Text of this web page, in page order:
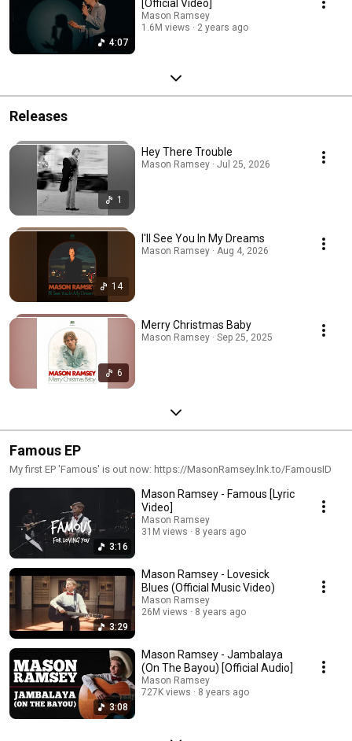
4:07
[Official Video]
Mason Ramsey
1.6M views
2 years ago
Releases
1
Hey There Trouble
Mason Ramsey · Jul 25, 2026
14
I'll See You In My Dreams
Mason Ramsey · Aug 4, 2026
6
Merry Christmas Baby
Mason Ramsey · Sep 25, 2025
Famous EP
My first EP 'Famous' is out now: https://MasonRamsey.lnk.to/FamousID
3:16
Mason Ramsey - Famous [Lyric
Video]
Mason Ramsey
31M views
8 years ago
3:29
Mason Ramsey - Lovesick
Blues (Official Music Video)
Mason Ramsey
26M views
8 years ago
3:08
Mason Ramsey - Jambalaya
(On The Bayou) [Official Audio]
Mason Ramsey
727K views
8 years ago